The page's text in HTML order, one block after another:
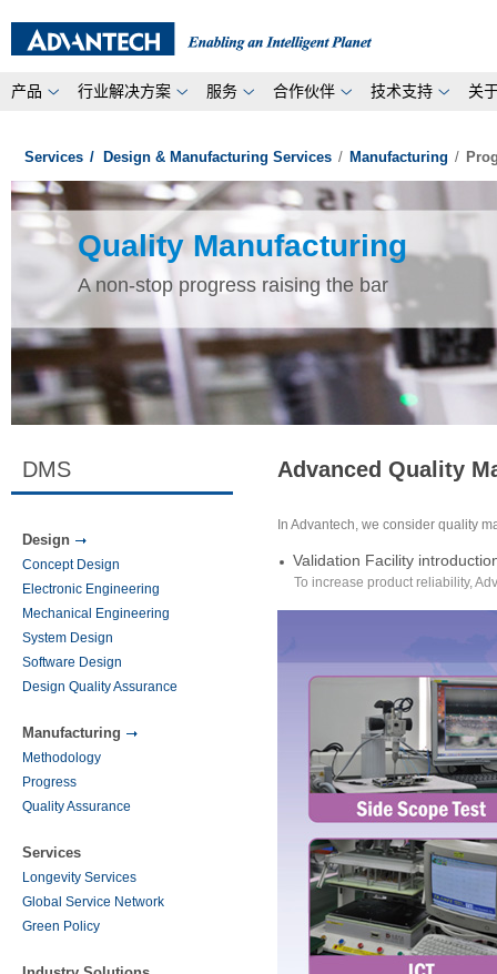
产品 行业解决方案 服务 合作伙伴 技术支持 关
Services / Design & Manufacturing Services / Manufacturing /
Quality Manufacturing
A non-stop progress raising the bar
DMS
Design
Concept Design
Electronic Engineering
Mechanical Engineering
System Design
Software Design
Design Quality Assurance
Manufacturing
Methodology
Progress
Quality Assurance
Services
Longevity Services
Global Service Network
Green Policy
Advanced Quality
In Advantech, we consider quality
Validation Facility
To increase product reliability,